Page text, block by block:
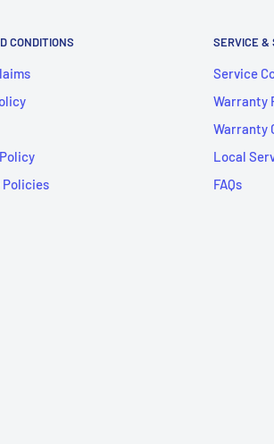
CONDITIONS SERVICE &
Service
Warranty
Warranty
Local
FAQs